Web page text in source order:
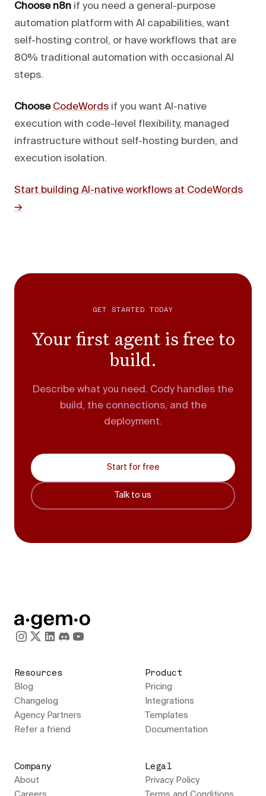
Choose n8n if you need a general-purpose
automation platform with AI capabilities, want
self-hosting control, or have workflows that are
80% traditional automation with occasional AI
steps.
Choose CodeWords if you want AI-native
execution with code-level flexibility, managed
infrastructure without self-hosting burden, and
execution isolation.
Start building AI-native workflows at CodeWords
→
GET STARTED TODAY
Your first agent is free to
build.
Describe what you need. Cody handles the
build, the connections, and the
deployment.
Start for free
Talk to us
Resources
Blog
Changelog
Agency Partners
Refer a friend
Product
Pricing
Integrations
Templates
Documentation
Company
About
Legal
Privacy Policy